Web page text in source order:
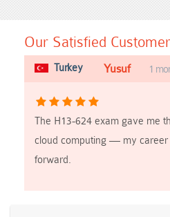
Our Satisfied
Turkey Yusuf 1
The H13-624 exam gave me
cloud computing — my career
forward.